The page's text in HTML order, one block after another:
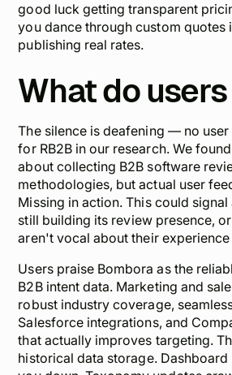
good luck getting transparent
you dance through custom quotes
publishing real rates.
What do
The silence is deafening — no
for RB2B in our research. We
about collecting B2B software
methodologies, but actual user
Missing in action. This could
still building its review presence,
aren't vocal about their experience
Users praise Bombora as the
B2B intent data. Marketing and
robust industry coverage,
Salesforce integrations, and
that actually improves targeting.
historical data storage. Dashboard